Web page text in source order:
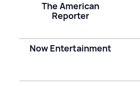
The American
Reporter
Now Entertainment